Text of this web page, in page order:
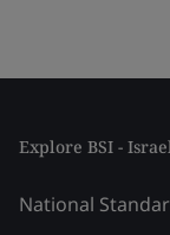
Explore BSI -
National